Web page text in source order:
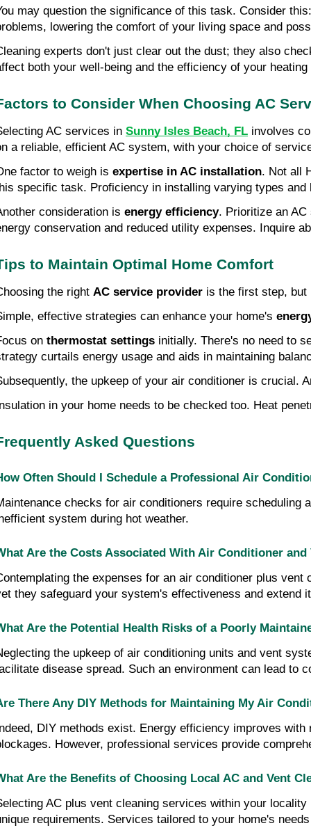
may question the significance of this task. Consider
lowering the comfort of your living space and
experts don't just clear out the dust; they also
both your well-being and the efficiency of your
to Consider When Choosing AC
AC services in Sunny Isles Beach, FL involves
a reliable, efficient AC system, with your choice of
factor to weigh is expertise in AC installation. Not all
specific task. Proficiency in installing varying types
consideration is energy efficiency. Prioritize an AC
conservation and reduced utility expenses. Inquire
to Maintain Optimal Home Comfort
the right AC service provider is the first step, but
effective strategies can enhance your home's
on thermostat settings initially. There's no need to
curtails energy usage and aids in maintaining
the upkeep of your air conditioner is crucial.
in your home needs to be checked too. Heat
Asked Questions
Often Should I Schedule a Professional Air
checks for air conditioners require scheduling
system during hot weather.
Are the Costs Associated With Air Conditioner and
the expenses for an air conditioner plus
they safeguard your system's effectiveness and extend
Are the Potential Health Risks of a Poorly
the upkeep of air conditioning units and vent
disease spread. Such an environment can lead to
There Any DIY Methods for Maintaining My Air
DIY methods exist. Energy efficiency improves
However, professional services provide
Are the Benefits of Choosing Local AC and Vent
AC plus vent cleaning services within your
requirements. Services tailored to your home's